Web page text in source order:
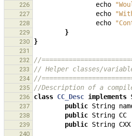
226 echo
227 echo
228 echo
229 }
230 }
231
232
//
233 // Helper classes/
234 //
235 //Description of a
236 class CC_Desc implements
237 public String
238 public String CC
239 public String CXX
240